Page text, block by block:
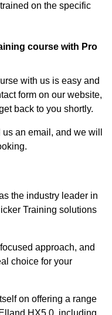
on the specific
course with Pro
with us is easy and
form on our website,
back to you shortly.
an email, and we will
the industry leader in
Training solutions
approach, and
choice for your
on offering a range